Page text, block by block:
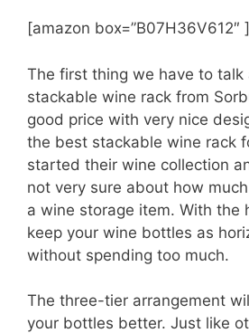
[amazon box=”B07H36V612″ ]
The first thing we have to talk
stackable wine rack from
good price with very nice
the best stackable wine rack
started their wine collection
not very sure about how
a wine storage item. With the
keep your wine bottles as
without spending too much.
The three-tier arrangement
your bottles better. Just like